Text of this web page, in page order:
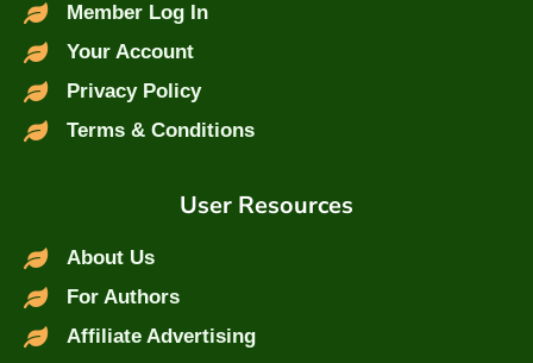
Member Log In
Your Account
Privacy Policy
Terms & Conditions
User Resources
About Us
For Authors
Affiliate Advertising